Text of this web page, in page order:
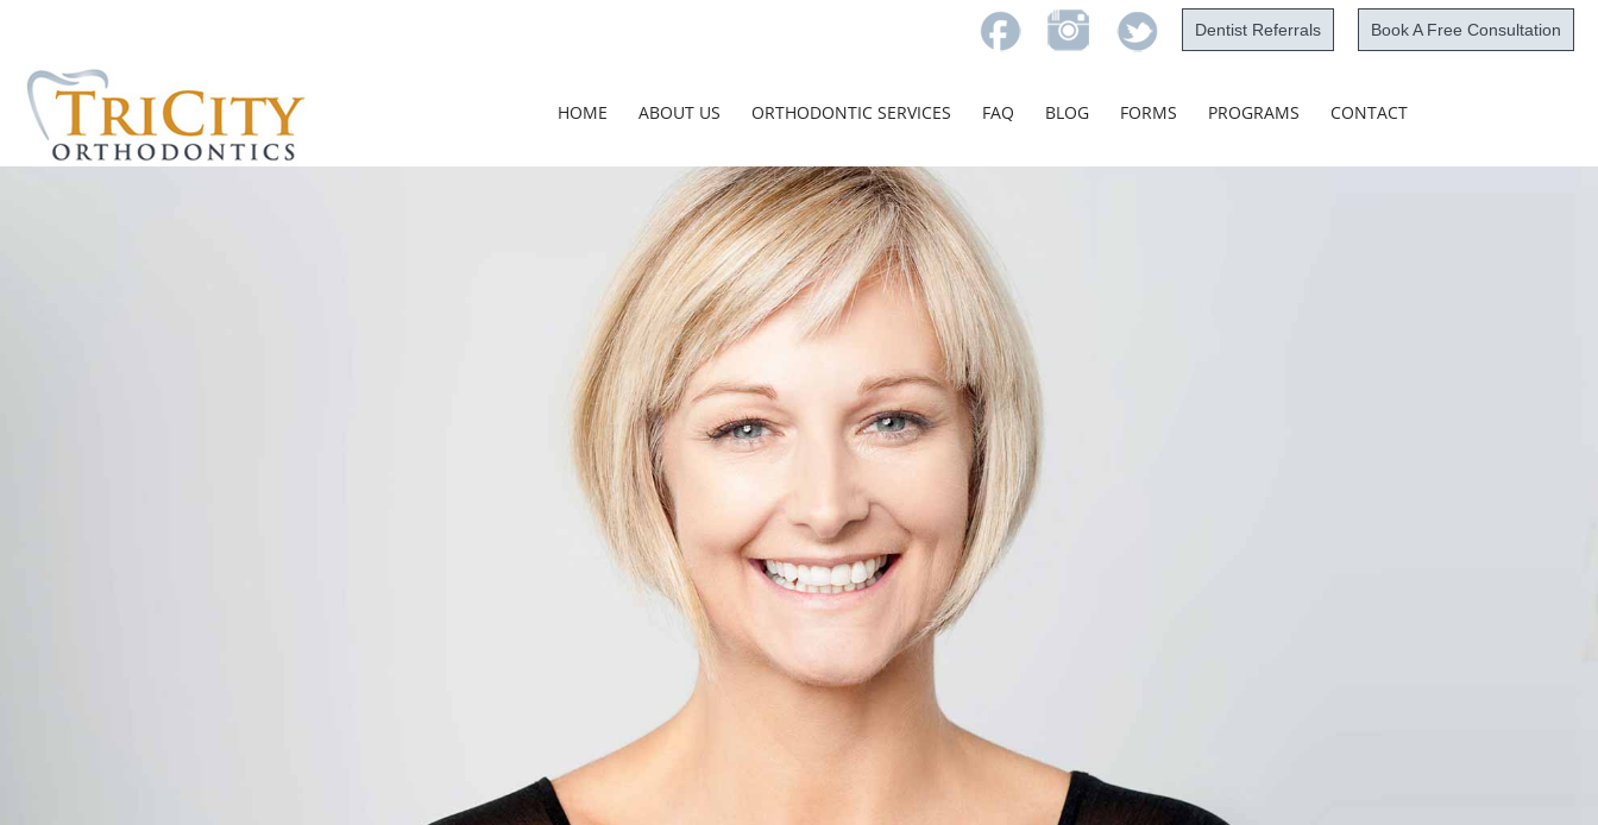
Book A Free Consultation
Dentist Referrals
HOME ABOUT US ORTHODONTIC SERVICES FAQ BLOG FORMS PROGRAMS CONTACT